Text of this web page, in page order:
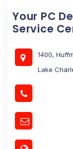
Your PC
Service
1400,
Lake